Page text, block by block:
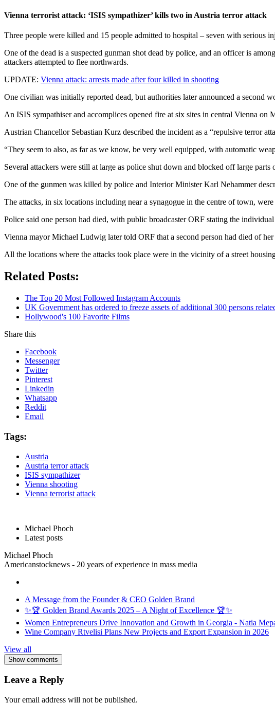
Vienna terrorist attack: ‘ISIS sympathizer’ kills two in Austria terror attack
Three people were killed and 15 people admitted to hospital – seven with
One of the dead is a suspected gunman shot dead by police, and an officer is
attackers attempted to flee northwards.
UPDATE: Vienna attack: arrests made after four killed in shooting
One civilian was initially reported dead, but authorities later announced a second
An ISIS sympathiser and accomplices opened fire at six sites in central Vienna
Austrian Chancellor Sebastian Kurz described the incident as a “repulsive terror
“They seem to also, as far as we know, be very well equipped, with automatic
Several attackers were still at large as police shut down and blocked off large
One of the gunmen was killed by police and Interior Minister Karl Nehammer
The attacks, in six locations including near a synagogue in the centre of town,
Police said one person had died, with public broadcaster ORF stating the individual
Vienna mayor Michael Ludwig later told ORF that a second person had died of
All the locations where the attacks took place were in the vicinity of a street
Related Posts:
The Top 20 Most Followed Instagram Accounts
UK Government has ordered to freeze assets of additional 300 persons
Hollywood's 100 Favorite Films
Share this
Facebook
Messenger
Twitter
Pinterest
Linkedin
Whatsapp
Reddit
Email
Tags:
Austria
Austria terror attack
ISIS sympathizer
Vienna shooting
Vienna terrorist attack
Michael Phoch
Latest posts
Michael Phoch
Americanstocknews - 20 years of experience in mass media
A Message from the Founder & CEO Golden Brand
✨🏆 Golden Brand Awards 2025 – A Night of Excellence 🏆✨
Women Entrepreneurs Drive Innovation and Growth in Georgia - Natia
Wine Company Rtvelisi Plans New Projects and Export Expansion in 2026
View all
Show comments
Leave a Reply
Your email address will not be published.